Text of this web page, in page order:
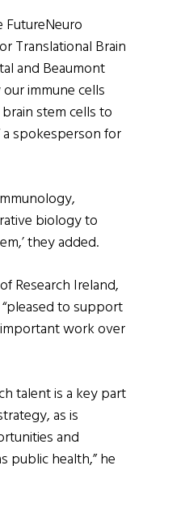
Translational Brain
and Beaumont
immune cells
stem cells to
a spokesperson for
biology to
they added.
Research Ireland,
to support
important work over
talent is a key part
as is
and
public health,” he